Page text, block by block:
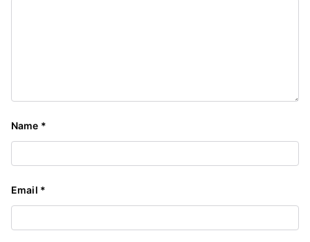
Name *
Email *